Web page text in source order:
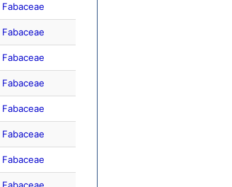
Fabaceae
Fabaceae
Fabaceae
Fabaceae
Fabaceae
Fabaceae
Fabaceae